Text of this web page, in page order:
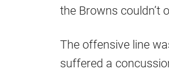
the Browns couldn’t
The offensive line
suffered a